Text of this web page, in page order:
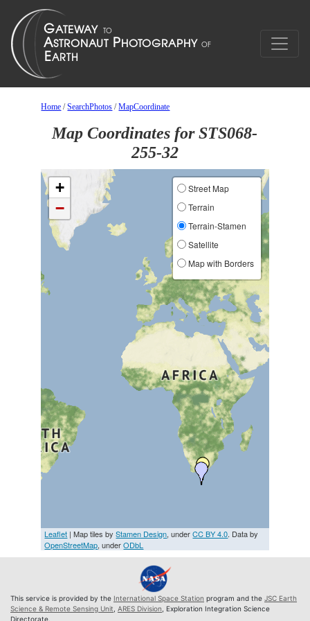
Home /SearchPhotos /MapCoordinate
Map Coordinates for STS068-
255-32
+
−
Street Map
Terrain
Terrain-Stamen
Satellite
Map with Borders
Leaflet | Map tiles byStamen Design, underCC BY 4.0. Data by
OpenStreetMap, underODbL
This service is provided by the International Space Station program and the JSC Earth
Science & Remote Sensing Unit ARES Division , Exploration Integration Science
Directorate.